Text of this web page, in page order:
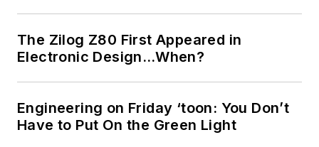
The Zilog Z80 First Appeared in
Electronic Design…When?
Engineering on Friday ‘toon: You Don’t
Have to Put On the Green Light